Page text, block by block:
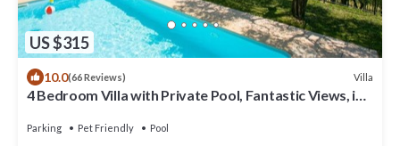
US $315
10.0(66 Reviews) Villa
4 Bedroom Villa with Private Pool, Fantastic Views, in
Parking Pet Friendly Pool